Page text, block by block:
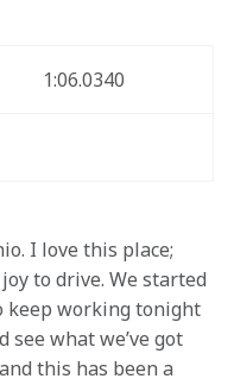
1:06.0340
I love this place;
to drive. We started
keep working tonight
what we’ve got
this has been a